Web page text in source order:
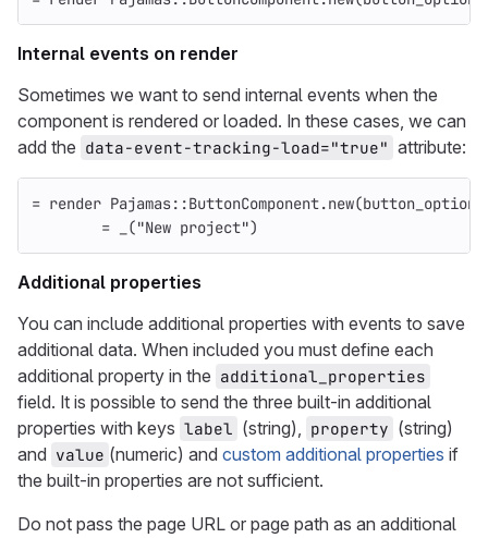
Internal events on render
Sometimes we want to send internal events when the
component is rendered or loaded. In these cases, we can
add the data-event-tracking-load="true" attribute:
= render Pajamas::ButtonComponent.new(
=
("New project")
Additional properties
You can include additional properties with events to save
additional data. When included you must define each
additional property in the additional_properties
field. It is possible to send the three built-in additional
properties with keys label (string), property (string)
and value (numeric) and custom additional properties if
the built-in properties are not sufficient.
Do not pass the page URL or page path as an additional